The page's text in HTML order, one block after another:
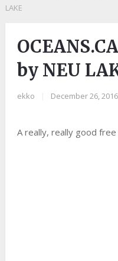
LAKE
by NEU
ekko December 26, 2016
A really, really good